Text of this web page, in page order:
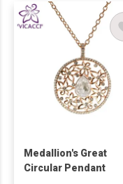
Medallion's Great
Circular Pendant